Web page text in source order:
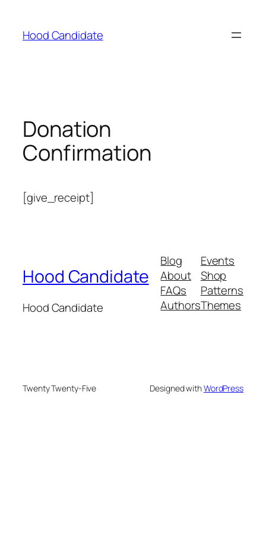
Hood Candidate
Donation
Confirmation
[give_receipt]
Hood Candidate
Hood Candidate
Blog
About
FAQs
Authors
Events
Shop
Patterns
Themes
Twenty Twenty-Five Designed withWordPress